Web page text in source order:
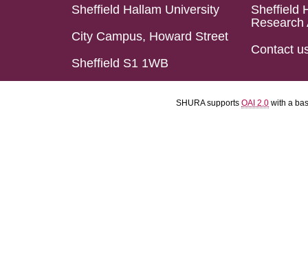
Sheffield Hallam University
City Campus, Howard Street
Sheffield S1 1WB
Sheffield
Research
Contact
SHURA supports OAI 2.0 with a